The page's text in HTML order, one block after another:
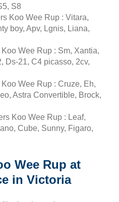
S8
Koo Wee Rup : Vitara,
boy, Apv, Lgnis, Liana,
Wee Rup : Sm, Xantia,
Ds-21, C4 picasso, 2cv,
Wee Rup : Cruze, Eh,
Astra Convertible, Brock,
Koo Wee Rup : Leaf,
Cube, Sunny, Figaro,
Wee Rup at
in Victoria